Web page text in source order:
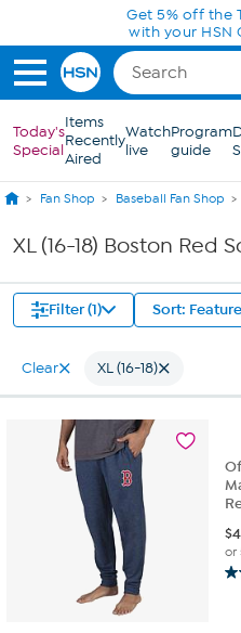
Skip to Main ContentGet 5% off the
with your HSN
Today's
Special
Items
Recently
Aired
Watch
live
Program
guide
Fan Shop Baseball Fan Shop
XL (16-18) Boston Red
Filter (1) Sort:
Clear XL (16-18)
$
or